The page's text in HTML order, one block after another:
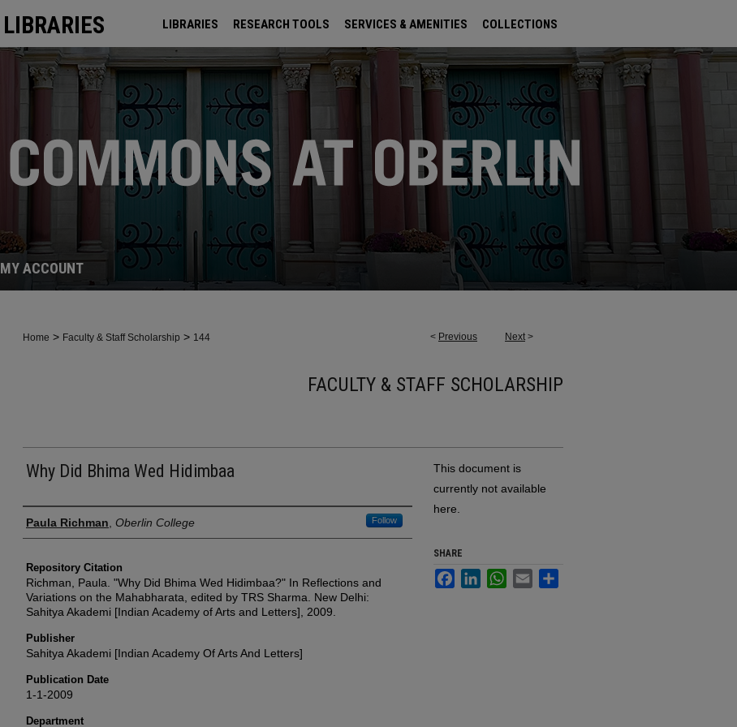
LIBRARIES RESEARCH TOOLS SERVICES & AMENITIES COLLECTIONS
ARCHIVES
MY ACCOUNT
< Previous Next >
Home > Faculty & Staff Scholarship > 144
FACULTY & STAFF SCHOLARSHIP
Why Did Bhima Wed Hidimbaa
Authors
Paula Richman Oberlin College Follow
Repository Citation
Richman, Paula. "Why Did Bhima Wed Hidimbaa?" In Reflections and
Variations on the Mahabharata, edited by TRS Sharma. New Delhi:
Sahitya Akademi [Indian Academy of Arts and Letters], 2009.
Publisher
Sahitya Akademi [Indian Academy Of Arts And Letters]
Publication Date
1-1-2009
Department
This document is
currently not available
here.
SHARE
FacebookLinkedInWhatsApp
Email